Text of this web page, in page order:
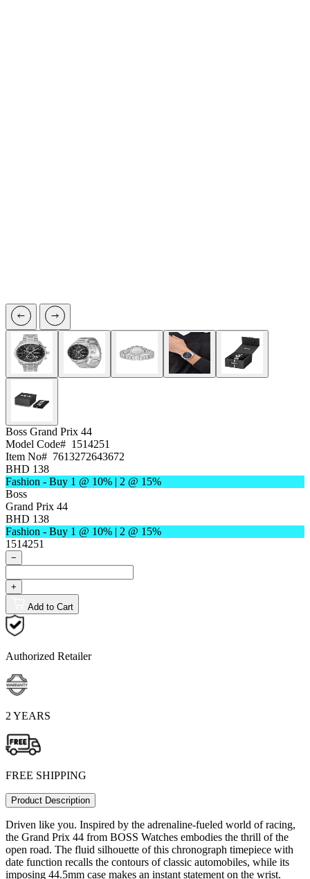
Boss Grand Prix 44
Model Code# 1514251
Item No# 7613272643672
BHD 138
Fashion - Buy 1 @ 10% | 2 @ 15%
Boss
Grand Prix 44
BHD 138
Fashion - Buy 1 @ 10% | 2 @ 15%
1514251
−
+
Add to Cart
Authorized Retailer
2 YEARS
FREE SHIPPING
Product Description
Driven like you. Inspired by the adrenaline-fueled world of racing,
the Grand Prix 44 from BOSS Watches embodies the thrill of the
open road. The fluid silhouette of this chronograph timepiece with
date function recalls the contours of classic automobiles, while its
imposing 44.5mm case makes an instant statement on the wrist.